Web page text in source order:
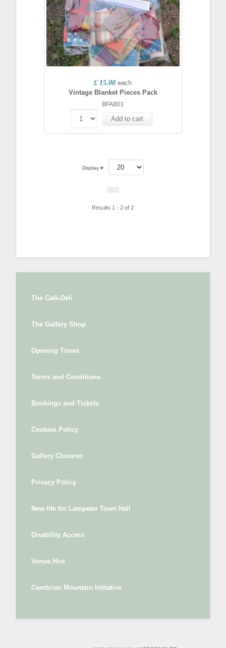
£ 15.00 each
Vintage Blanket Pieces Pack
BFAB01
Add to cart
Display #
Results 1 - 2 of 2
The Café-Deli
The Gallery Shop
Opening Times
Terms and Conditions
Bookings and Tickets
Cookies Policy
Gallery Closures
Privacy Policy
New life for Lampeter Town Hall
Disability Access
Venue Hire
Cambrian Mountain Initiative